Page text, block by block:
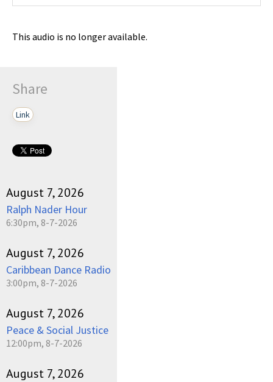
This audio is no longer available.
Share
Link
August 7, 2026
Ralph Nader Hour
6:30pm, 8-7-2026
August 7, 2026
Caribbean Dance Radio
3:00pm, 8-7-2026
August 7, 2026
Peace & Social Justice
12:00pm, 8-7-2026
August 7, 2026